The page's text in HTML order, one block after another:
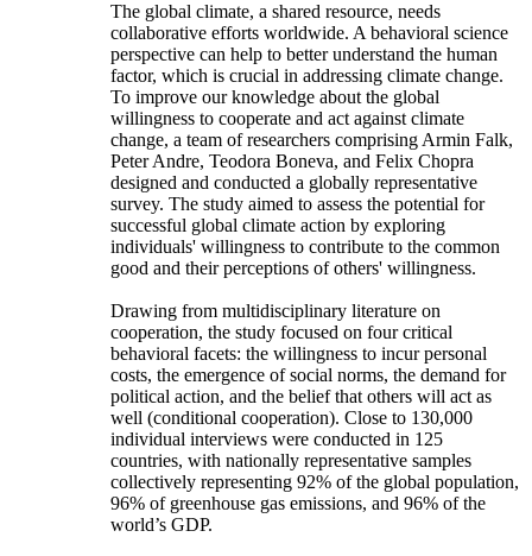
The global climate, a shared resource, needs
collaborative efforts worldwide. A behavioral science
perspective can help to better understand the human
factor, which is crucial in addressing climate change.
To improve our knowledge about the global
willingness to cooperate and act against climate
change, a team of researchers comprising Armin Falk,
Peter Andre, Teodora Boneva, and Felix Chopra
designed and conducted a globally representative
survey. The study aimed to assess the potential for
successful global climate action by exploring
individuals' willingness to contribute to the common
good and their perceptions of others' willingness.
Drawing from multidisciplinary literature on
cooperation, the study focused on four critical
behavioral facets: the willingness to incur personal
costs, the emergence of social norms, the demand for
political action, and the belief that others will act as
well (conditional cooperation). Close to 130,000
individual interviews were conducted in 125
countries, with nationally representative samples
collectively representing 92% of the global population,
96% of greenhouse gas emissions, and 96% of the
world’s GDP.